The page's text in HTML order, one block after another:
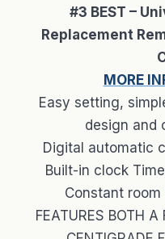
#3 BEST –
Replacement
MORE
Easy setting,
design and
Digital automatic
Built-in clock
Constant
FEATURES BOTH